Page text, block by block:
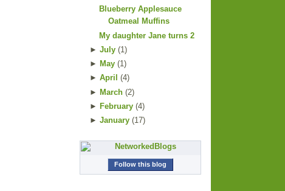
Blueberry Applesauce
Oatmeal Muffins
My daughter Jane turns 2
► July(1 )
► May(1)
► April (4)
► March(2)
► February(4)
► January(17)
Follow this blog